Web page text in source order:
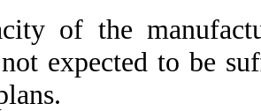
of the
expected to be